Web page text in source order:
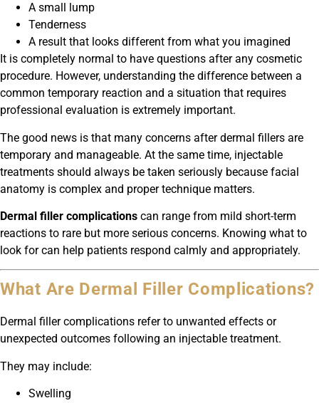
A small lump
Tenderness
A result that looks different from what you imagined
It is completely normal to have questions after any cosmetic
procedure. However, understanding the difference between a
common temporary reaction and a situation that requires
professional evaluation is extremely important.
The good news is that many concerns after dermal fillers are
temporary and manageable. At the same time, injectable
treatments should always be taken seriously because facial
anatomy is complex and proper technique matters.
Dermal filler complications can range from mild short-term
reactions to rare but more serious concerns. Knowing what to
look for can help patients respond calmly and appropriately.
What Are Dermal Filler Complications?
Dermal filler complications refer to unwanted effects or
unexpected outcomes following an injectable treatment.
They may include:
Swelling